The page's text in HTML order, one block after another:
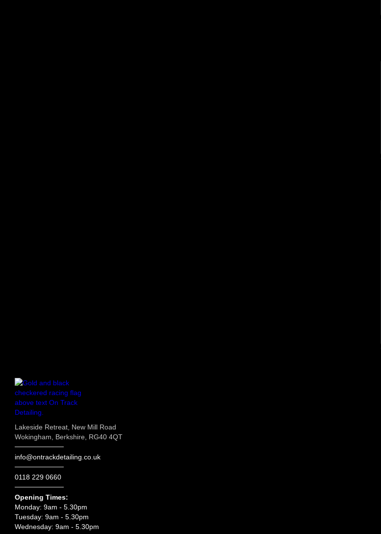
Lakeside Retreat, New Mill Road
Wokingham, Berkshire, RG40 4QT
info@ontrackdetailing.co.uk
0118 229 0660
Opening Times:
Monday: 9am - 5.30pm
Tuesday: 9am - 5.30pm
Wednesday: 9am - 5.30pm